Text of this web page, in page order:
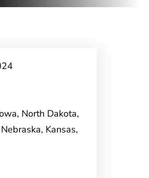
North Dakota,
Kansas,